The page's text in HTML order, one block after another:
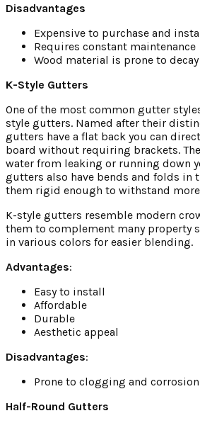
Disadvantages
Expensive to purchase and
Requires constant maintenance
Wood material is prone to decay
K-Style Gutters
One of the most common gutter
style gutters. Named after their
gutters have a flat back you can
board without requiring brackets.
water from leaking or running down
gutters also have bends and folds in
them rigid enough to withstand
K-style gutters resemble modern
them to complement many property
in various colors for easier blending.
Advantages:
Easy to install
Affordable
Durable
Aesthetic appeal
Disadvantages:
Prone to clogging and corrosion
Half-Round Gutters